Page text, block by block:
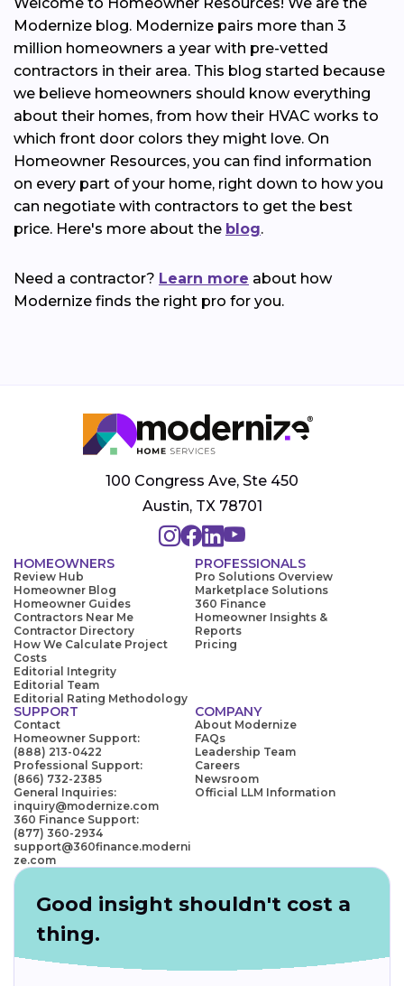
Modernize blog. Modernize pairs more than 3
million homeowners a year with pre-vetted
contractors in their area. This blog started because
we believe homeowners should know everything
about their homes, from how their HVAC works to
which front door colors they might love. On
Homeowner Resources, you can find information
on every part of your home, right down to how you
can negotiate with contractors to get the best
price. Here's more about the blog.
Need a contractor? Learn more about how
Modernize finds the right pro for you.
100 Congress Ave, Ste 450
Austin, TX 78701
HOMEOWNERS
Review Hub
Homeowner Blog
Homeowner Guides
Contractors Near Me
Contractor Directory
How We Calculate Project
Costs
Editorial Integrity
Editorial Team
Editorial Rating Methodology
PROFESSIONALS
Pro Solutions Overview
Marketplace Solutions
360 Finance
Homeowner Insights &
Reports
Pricing
SUPPORT
Contact
Homeowner Support:
(888) 213-0422
Professional Support:
(866) 732-2385
General Inquiries:
inquiry@modernize.com
360 Finance Support:
(877) 360-2934
support@360finance.moderni
ze.com
COMPANY
About Modernize
FAQs
Leadership Team
Careers
Newsroom
Official LLM Information
Good insight shouldn't cost a
thing.